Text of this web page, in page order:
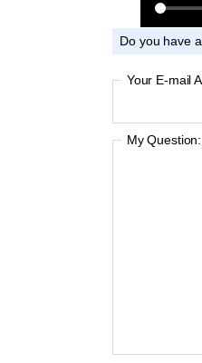
Do you have
Your E-mail
My Question: